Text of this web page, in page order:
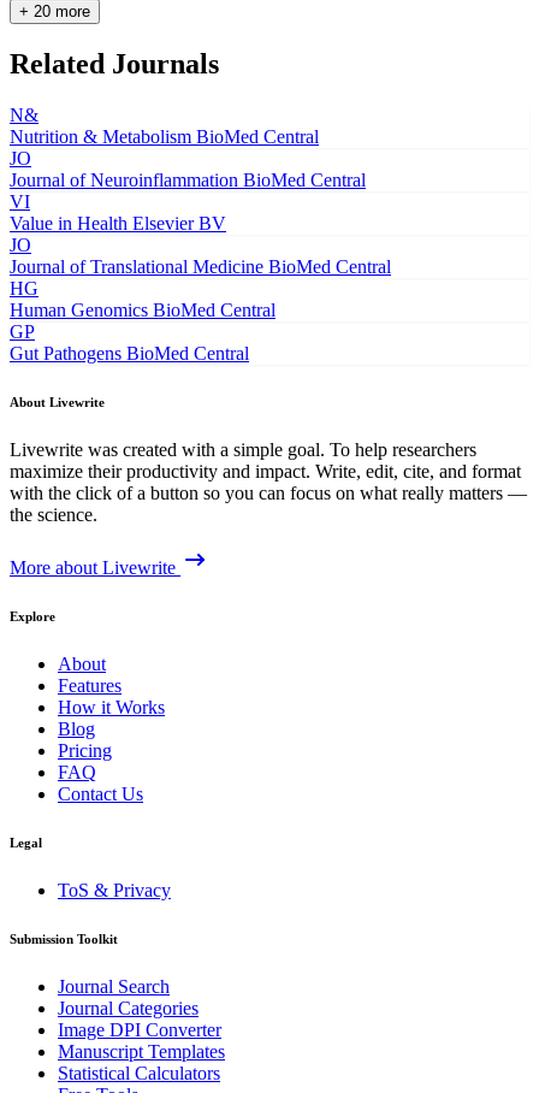
+ 20 more
Related Journals
N&
Nutrition & Metabolism BioMed Central
JO
Journal of Neuroinflammation BioMed Central
VI
Value in Health Elsevier BV
JO
Journal of Translational Medicine BioMed Central
HG
Human Genomics BioMed Central
GP
Gut Pathogens BioMed Central
About Livewrite
Livewrite was created with a simple goal. To help researchers
maximize their productivity and impact. Write, edit, cite, and format
with the click of a button so you can focus on what really matters —
the science.
More about Livewrite
Explore
About
Features
How it Works
Blog
Pricing
FAQ
Contact Us
Legal
ToS & Privacy
Submission Toolkit
Journal Search
Journal Categories
Image DPI Converter
Manuscript Templates
Statistical Calculators